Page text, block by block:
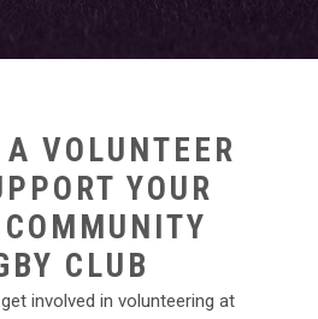
A VOLUNTEER
YOUR
CLUB
involved in volunteering at